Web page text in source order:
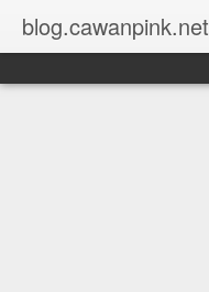
blog.cawanpink.net